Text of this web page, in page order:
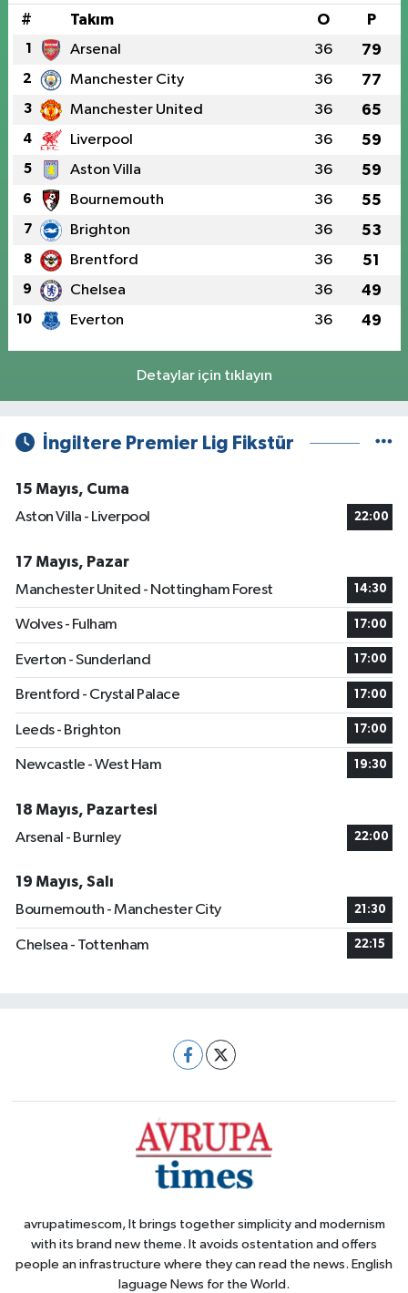
# Takım O P
1 Arsenal 36 79
2 Manchester City 36 77
3 Manchester United 36 65
4 Liverpool 36 59
5 Aston Villa 36 59
6 Bournemouth 36 55
7 Brighton 36 53
8 Brentford 36 51
9 Chelsea 36 49
10 Everton 36 49
Detaylar için tıklayın
İngiltere Premier Lig Fikstür
15 Mayıs, Cuma
Aston Villa - Liverpool
22:00
17 Mayıs, Pazar
Manchester United - Nottingham Forest
14:30
Wolves - Fulham 17:00
Everton - Sunderland 17:00
Brentford - Crystal Palace 17:00
Leeds - Brighton 17:00
Newcastle - West Ham 19:30
18 Mayıs, Pazartesi
Arsenal - Burnley
22:00
19 Mayıs, Salı
Bournemouth - Manchester City
21:30
Chelsea - Tottenham 22:15
avrupatimescom, It brings together simplicity and modernism
with its brand new theme. It avoids ostentation and offers
people an infrastructure where they can read the news. English
laguage News for the World.